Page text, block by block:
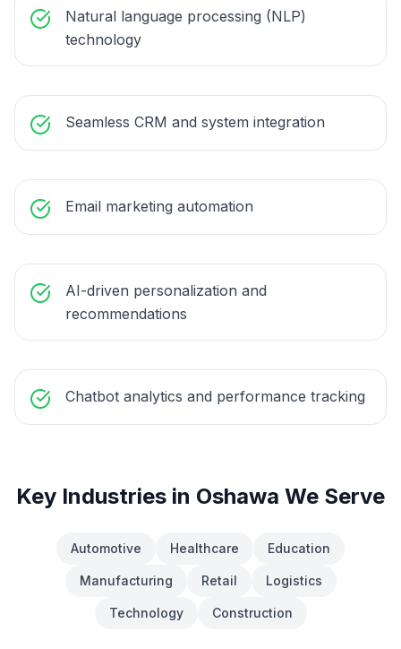
Natural language processing (NLP)
technology
Seamless CRM and system integration
Email marketing automation
AI-driven personalization and
recommendations
Chatbot analytics and performance tracking
Key Industries in Oshawa We Serve
Automotive Healthcare Education
Manufacturing Retail Logistics
Technology Construction